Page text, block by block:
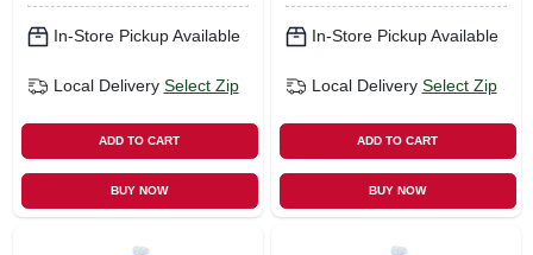
In-Store Pickup Available
Local Delivery Select Zip
ADD TO CART
BUY NOW
In-Store Pickup Available
Local Delivery Select Zip
ADD TO CART
BUY NOW